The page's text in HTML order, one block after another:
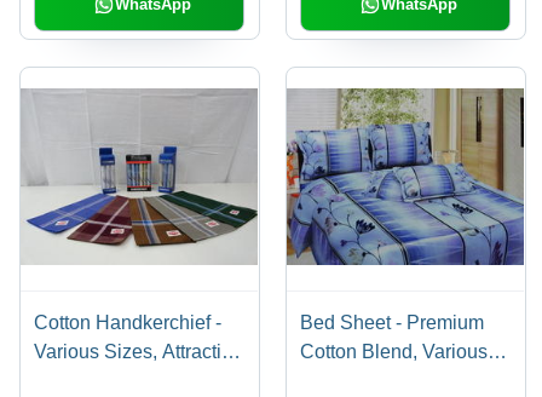
WhatsApp WhatsApp
Cotton Handkerchief -
Various Sizes, Attractive
Bed Sheet - Premium
Cotton Blend, Various